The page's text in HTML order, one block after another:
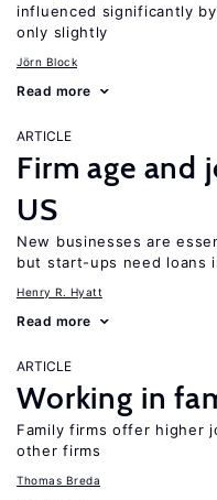
influenced significantly
only slightly
Jörn Block
Read more
ARTICLE
Firm age and
US
New businesses are
but start-ups need loans
Henry R. Hyatt
Read more
ARTICLE
Working in
Family firms offer higher
other firms
Thomas Breda